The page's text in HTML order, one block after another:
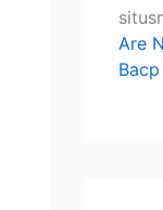
Are
Bacp